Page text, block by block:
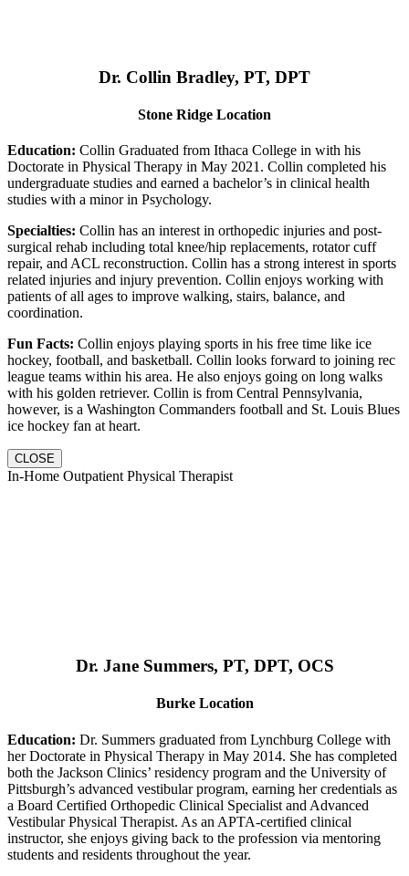
Dr. Collin Bradley, PT, DPT
Stone Ridge Location
Education: Collin Graduated from Ithaca College in with his
Doctorate in Physical Therapy in May 2021. Collin completed his
undergraduate studies and earned a bachelor’s in clinical health
studies with a minor in Psychology.
Specialties: Collin has an interest in orthopedic injuries and post-
surgical rehab including total knee/hip replacements, rotator cuff
repair, and ACL reconstruction. Collin has a strong interest in sports
related injuries and injury prevention. Collin enjoys working with
patients of all ages to improve walking, stairs, balance, and
coordination.
Fun Facts: Collin enjoys playing sports in his free time like ice
hockey, football, and basketball. Collin looks forward to joining rec
league teams within his area. He also enjoys going on long walks
with his golden retriever. Collin is from Central Pennsylvania,
however, is a Washington Commanders football and St. Louis Blues
ice hockey fan at heart.
CLOSE
In-Home Outpatient Physical Therapist
Dr. Jane Summers, PT, DPT, OCS
Burke Location
Education: Dr. Summers graduated from Lynchburg College with
her Doctorate in Physical Therapy in May 2014. She has completed
both the Jackson Clinics’ residency program and the University of
Pittsburgh’s advanced vestibular program, earning her credentials as
a Board Certified Orthopedic Clinical Specialist and Advanced
Vestibular Physical Therapist. As an APTA-certified clinical
instructor, she enjoys giving back to the profession via mentoring
students and residents throughout the year.